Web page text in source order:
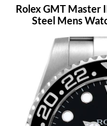
Rolex GMT Master
Steel Mens